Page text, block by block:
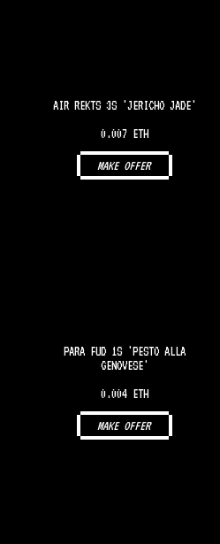
AIR REKTS 3S 'JERICHO JADE'
0.007 ETH
MAKE OFFER
PARA FUD 1S 'PESTO ALLA
GENOVESE'
0.004 ETH
MAKE OFFER